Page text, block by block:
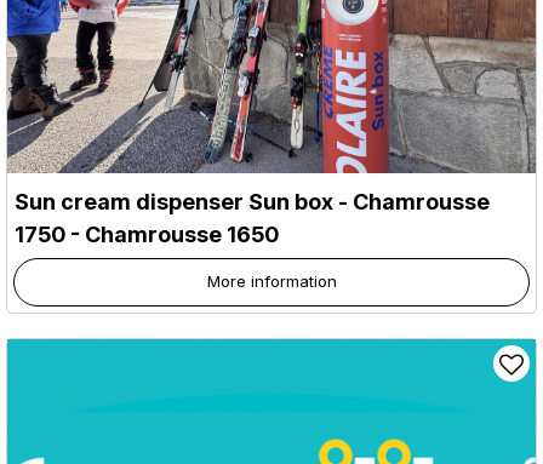
Sun cream dispenser Sun box - Chamrousse
1750 - Chamrousse 1650
More information